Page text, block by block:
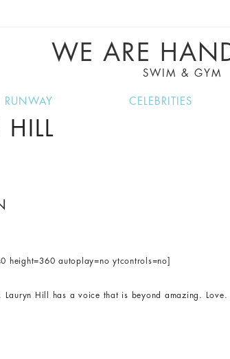
WE ARE
SWIM & GYM
RUNWAY CELEBRITIES
height=360 autoplay=no ytcontrols=no]
Lauryn Hill has a voice that is beyond amazing. Love.